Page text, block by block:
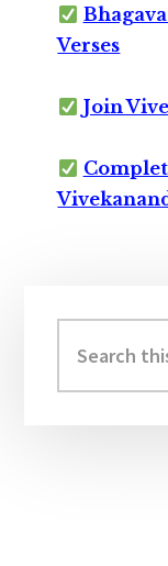
Verses
Join
Sidebar
this
website